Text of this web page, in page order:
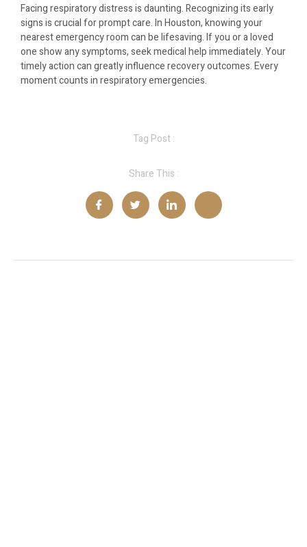
Facing respiratory distress is daunting. Recognizing its early
signs is crucial for prompt care. In Houston, knowing your
nearest emergency room can be lifesaving. If you or a loved
one show any symptoms, seek medical help immediately. Your
timely action can greatly influence recovery outcomes. Every
moment counts in respiratory emergencies.
Tag Post :
Share This :